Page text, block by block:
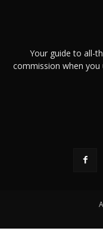
Your guide to all-
commission when